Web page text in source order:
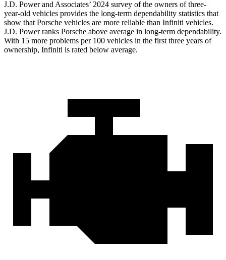
J.D. Power and Associates’ 2024 survey of the owners of three-
year-old vehicles provides the long-term dependability statistics that
show that Porsche vehicles are more reliable than Infiniti vehicles.
J.D. Power ranks Porsche above average in long-term dependability.
With 15 more problems per 100 vehicles in the first three years of
ownership, Infiniti is rated below average.